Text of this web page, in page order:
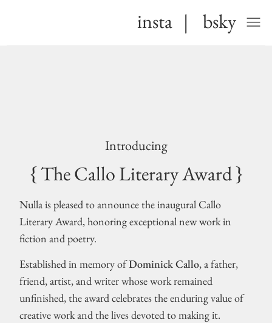
insta | bsky
Introducing
{ The Callo Literary Award }
Nulla is pleased to announce the inaugural Callo
Literary Award, honoring exceptional new work in
fiction and poetry.
Established in memory ofDominick Callo, a father,
friend, artist, and writer whose work remained
unfinished, the award celebrates the enduring value of
creative work and the lives devoted to making it.